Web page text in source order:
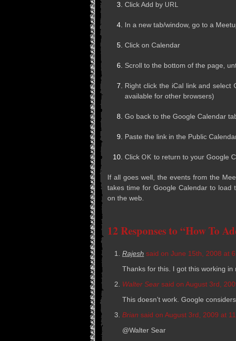
Click Add by URL
In a new tab/window, go to a
Click on Calendar
Scroll to the bot­tom of the page,
Right click the iCal link and select
avail­able for other browsers)
Go back to the Google Cal­en­dar
Paste the link in the Pub­lic
Click OK to return to your Google
If all goes well, the events from the
takes time for Google Cal­en­dar to load
on the web.
12 Responses to “How To
Rajesh said on June 15th, 2008 at
Thanks for this. I got this work­ing in
Walter Sear said on August 3rd,
This doesn’t work. Google
Brian said on August 3rd, 2009 at
@Walter Sear